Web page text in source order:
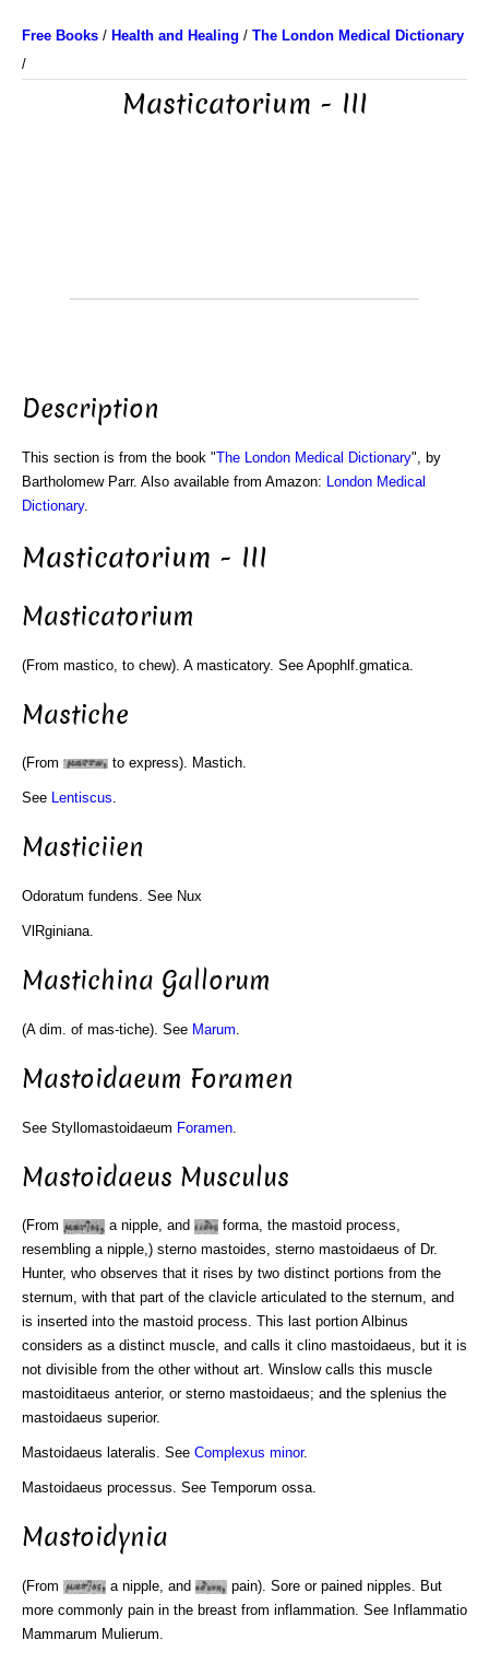
Free Books / Health and Healing / The London Medical Dictionary
/
Masticatorium - III
Description
This section is from the book "The London Medical Dictionary", by
Bartholomew Parr. Also available from Amazon:
London Medical
Dictionary.
Masticatorium - III
Masticatorium
(From mastico, to chew). A masticatory. See Apophlf.gmatica.
Mastiche
(From to express). Mastich.
See Lentiscus.
Masticiien
Odoratum fundens. See Nux
VlRginiana.
Mastichina Gallorum
(A dim. of mas-tiche). See Marum
Mastoidaeum Foramen
See Styllomastoidaeum Foramen
Mastoidaeus Musculus
(From a nipple, and
forma, the mastoid process,
resembling a nipple,) sterno mastoides, sterno mastoidaeus of Dr.
Hunter, who observes that it rises by two distinct portions from the
sternum, with that part of the clavicle articulated to the sternum, and
is inserted into the mastoid process. This last portion Albinus
considers as a distinct muscle, and calls it clino mastoidaeus, but it is
not divisible from the other without art. Winslow calls this muscle
mastoiditaeus anterior, or sterno mastoidaeus; and the splenius the
mastoidaeus superior.
Mastoidaeus lateralis. See Complexus minor.
Mastoidaeus processus. See Temporum ossa.
Mastoidynia
(From a nipple, and
pain). Sore or pained nipples. But
more commonly pain in the breast from inflammation. See Inflammatio
Mammarum Mulierum.